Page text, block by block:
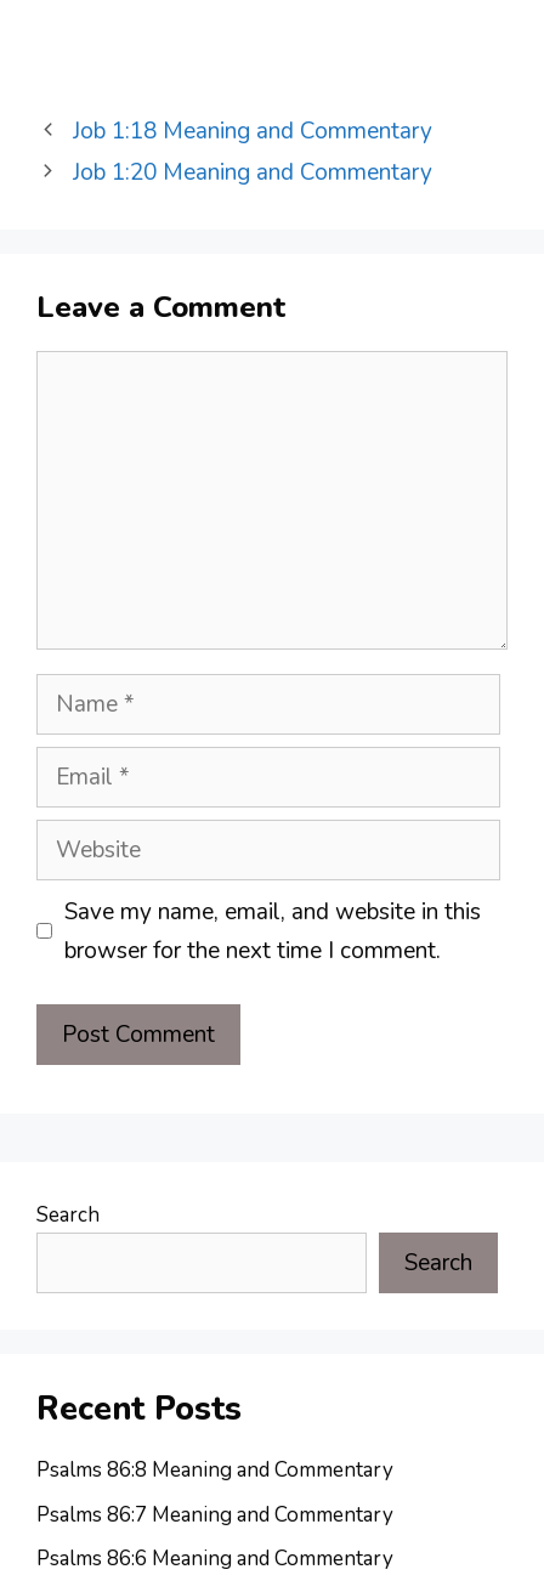
Job 1:18 Meaning and Commentary
Job 1:20 Meaning and Commentary
Leave a Comment
Name
Email
Website
Save my name, email, and website in this
browser for the next time I comment.
Search
Search
Recent Posts
Psalms 86:8 Meaning and Commentary
Psalms 86:7 Meaning and Commentary
Psalms 86:6 Meaning and Commentary